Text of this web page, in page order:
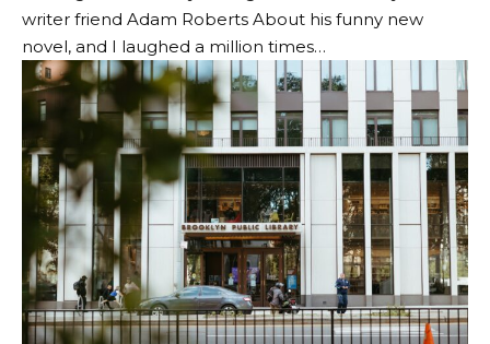
writer friend Adam Roberts About his funny new
novel, and I laughed a million times…